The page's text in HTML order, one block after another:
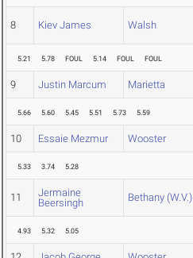
8 Kiev James Walsh
5.21 5.78 FOUL 5.14 FOUL FOUL
9 Justin Marcum Marietta
5.66 5.60 5.45 5.51 5.73 5.59
10 Essaie Mezmur Wooster
5.33 3.74 5.28
11
Jermaine
Beersingh
Bethany (W.V.)
4.93 5.32 5.05